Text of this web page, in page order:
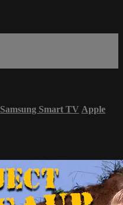
Samsung Smart TV Apple